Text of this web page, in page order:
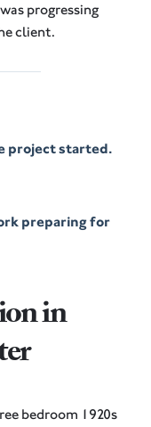
progressing
client.
project started.
preparing for
in
bedroom 1920s